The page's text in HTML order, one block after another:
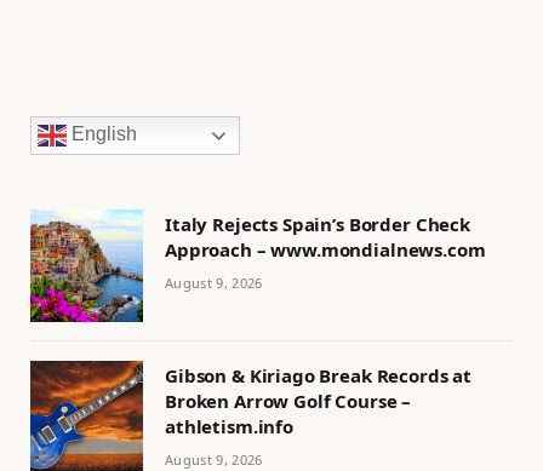
English
Italy Rejects Spain’s Border Check
Approach – www.mondialnews.com
August 9, 2026
Gibson & Kiriago Break Records at
Broken Arrow Golf Course –
athletism.info
August 9, 2026